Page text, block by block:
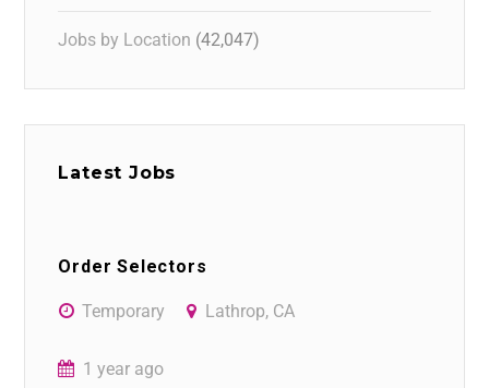
Jobs by Location (42,047)
Latest Jobs
Order Selectors
Temporary Lathrop, CA
1 year ago